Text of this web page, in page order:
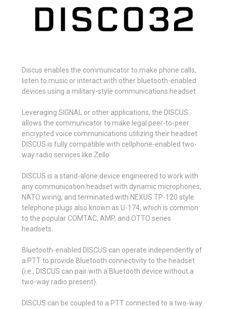
Discus enables the communicator to make phone calls,
listen to music or interact with other bluetooth-enabled
devices using a military-style communications headset.
Leveraging SIGNAL or other applications, the DISCUS
allows the communicator to make legal peer-to-peer
encrypted voice communications utilizing their headset.
DISCUS is fully compatible with cellphone-enabled two-
way radio services like Zello.
DISCUS is a stand-alone device engineered to work with
any communication headset with dynamic microphones,
NATO wiring, and terminated with NEXUS TP-120 style
telephone plugs also known as U-174, which is common
to the popular COMTAC, AMP, and OTTO series
headsets.
Bluetooth-enabled DISCUS can operate independently of
a PTT to provide Bluetooth connectivity to the headset
(i.e., DISCUS can pair with a Bluetooth device without a
two-way radio present).
DISCUS can be coupled to a PTT connected to a two-way